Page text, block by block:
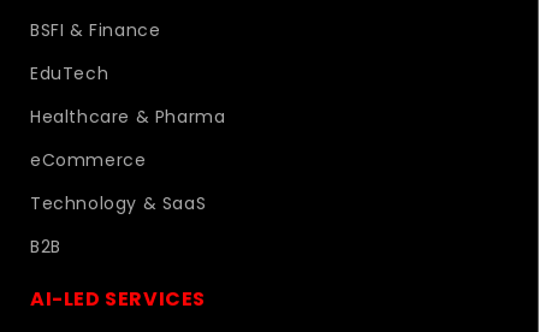
BSFI & Finance
EduTech
Healthcare & Pharma
eCommerce
Technology & SaaS
B2B
AI-LED SERVICES